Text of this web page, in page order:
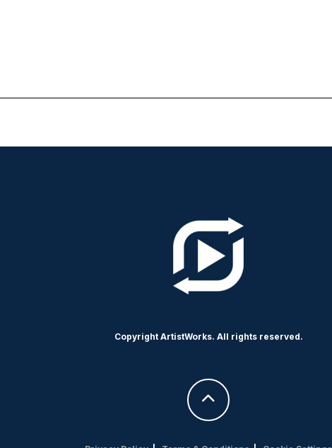
Copyright ArtistWorks. All rights reserved.